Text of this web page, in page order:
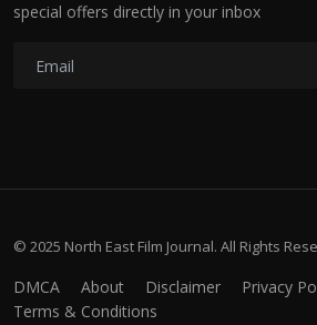
special offers directly in your inbox
© 2025 North East Film Journal. All Rights
DMCA About Disclaimer
Privacy
Terms & Conditions